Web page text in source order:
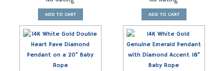
ADD TO CART ADD TO CART